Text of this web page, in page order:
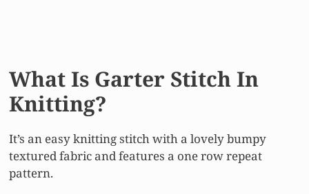
What Is Garter Stitch In
Knitting?
It’s an easy knitting stitch with a lovely bumpy
textured fabric and features a one row repeat
pattern.